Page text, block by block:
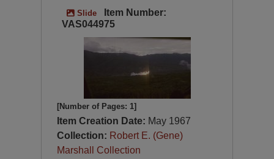
Slide
Item Number:
VAS044975
[Number of Pages: 1]
Item Creation Date: May 1967
Collection: Robert E. (Gene)
Marshall Collection